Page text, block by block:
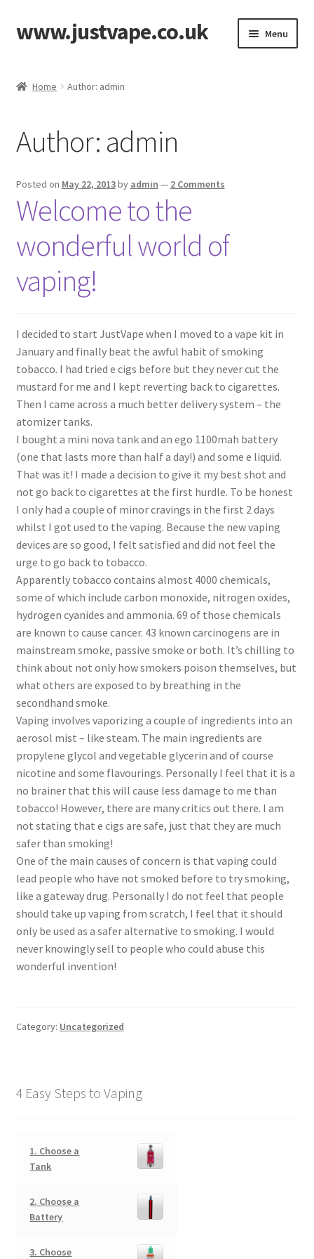
Skip
to
Skip
to
www.justvape.co.uk Menu
Accessories
Batteries
Cart
Checkout
Contact
My Account
Logout
News
Our friends
Sample Page
Shop
SP Home
What is Paypal?
Home Author: admin
Author: admin
Posted on May 22, 2013by admin — 2 Comments
Welcome to the
wonderful world of
vaping!
I decided to start JustVape when I moved to a vape kit in
January and finally beat the awful habit of smoking
tobacco. I had tried e cigs before but they never cut the
mustard for me and I kept reverting back to cigarettes.
Then I came across a much better delivery system – the
atomizer tanks.
I bought a mini nova tank and an ego 1100mah battery
(one that lasts more than half a day!) and some e liquid.
That was it! I made a decision to give it my best shot and
not go back to cigarettes at the first hurdle. To be honest
I only had a couple of minor cravings in the first 2 days
whilst I got used to the vaping. Because the new vaping
devices are so good, I felt satisfied and did not feel the
urge to go back to tobacco.
Apparently tobacco contains almost 4000 chemicals,
some of which include carbon monoxide, nitrogen oxides,
hydrogen cyanides and ammonia. 69 of those chemicals
are known to cause cancer. 43 known carcinogens are in
mainstream smoke, passive smoke or both. It’s chilling to
think about not only how smokers poison themselves, but
what others are exposed to by breathing in the
secondhand smoke.
Vaping involves vaporizing a couple of ingredients into an
aerosol mist – like steam. The main ingredients are
propylene glycol and vegetable glycerin and of course
nicotine and some flavourings. Personally I feel that it is a
no brainer that this will cause less damage to me than
tobacco! However, there are many critics out there. I am
not stating that e cigs are safe, just that they are much
safer than smoking!
One of the main causes of concern is that vaping could
lead people who have not smoked before to try smoking,
like a gateway drug. Personally I do not feel that people
should take up vaping from scratch, I feel that it should
only be used as a safer alternative to smoking. I would
never knowingly sell to people who could abuse this
wonderful invention!
Category: Uncategorized
4 Easy Steps to Vaping
1. Choose a
Tank
2. Choose a
Battery
3. Choose